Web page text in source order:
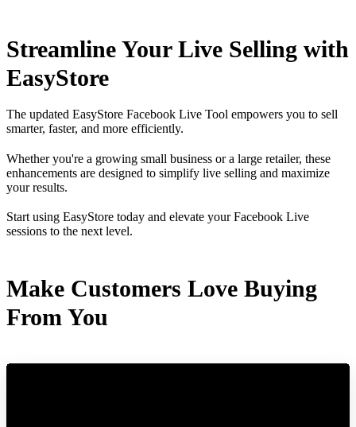
Streamline Your Live Selling with
EasyStore
The updated EasyStore Facebook Live Tool empowers you to sell
smarter, faster, and more efficiently.
Whether you're a growing small business or a large retailer, these
enhancements are designed to simplify live selling and maximize
your results.
Start using EasyStore today and elevate your Facebook Live
sessions to the next level.
Make Customers Love Buying
From You